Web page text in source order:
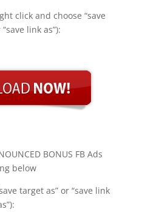
click and choose “save
link as”):
BONUS FB Ads
below
target as” or “save link